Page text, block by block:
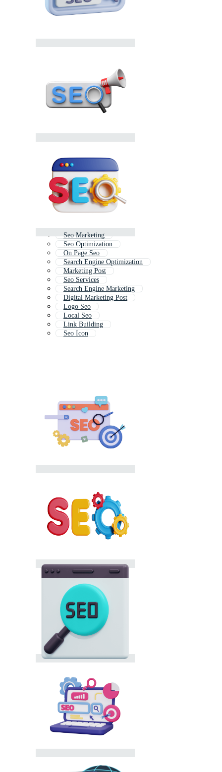
Seo Marketing
Seo Optimization
On Page Seo
Search Engine Optimization
Marketing Post
Seo Services
Search Engine Marketing
Digital Marketing Post
Logo Seo
Local Seo
Link Building
Seo Icon